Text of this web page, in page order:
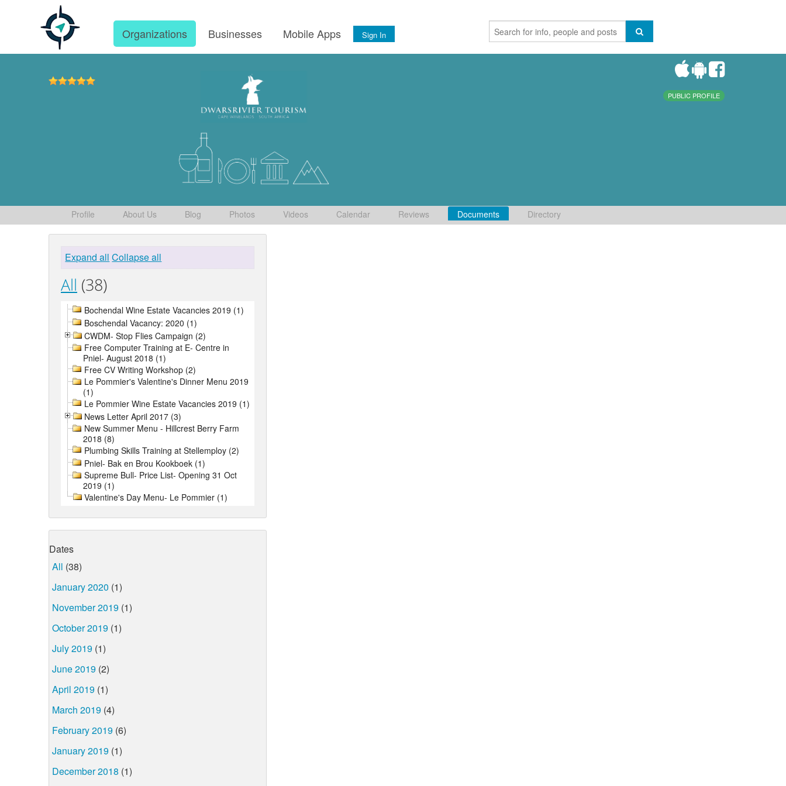
Organizations Businesses Mobile Apps Sign In
PUBLIC PROFILE
Profile About Us Blog Photos Videos Calendar Reviews Documents Directory
Expand all Collapse all
All (38)
Bochendal Wine Estate Vacancies 2019 (1)
Boschendal Vacancy: 2020 (1)
CWDM- Stop Flies Campaign (2)
Free Computer Training at E- Centre in
Pniel- August 2018 (1)
Free CV Writing Workshop (2)
Le Pommier's Valentine's Dinner Menu 2019
(1)
Le Pommier Wine Estate Vacancies 2019 (1)
News Letter April 2017 (3)
New Summer Menu - Hillcrest Berry Farm
2018 (8)
Plumbing Skills Training at Stellemploy (2)
Pniel- Bak en Brou Kookboek (1)
Supreme Bull- Price List- Opening 31 Oct
2019 (1)
Valentine's Day Menu- Le Pommier (1)
Dates
All (38)
January 2020 (1)
November 2019 (1)
October 2019 (1)
July 2019 (1)
June 2019 (2)
April 2019 (1)
March 2019 (4)
February 2019 (6)
January 2019 (1)
December 2018 (1)